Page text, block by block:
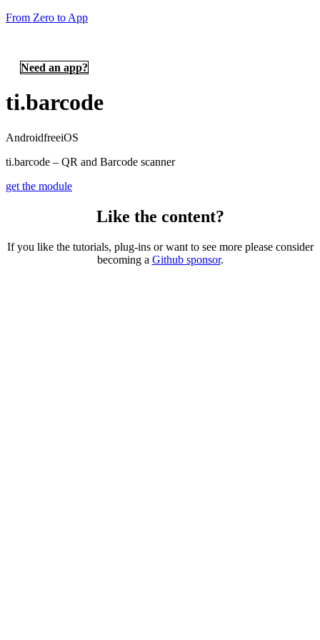
From Zero to App
Need an app?
ti.barcode
AndroidfreeiOS
ti.barcode – QR and Barcode scanner
get the module
Like the content?
If you like the tutorials, plug-ins or want to see more please consider
becoming a Github sponsor.